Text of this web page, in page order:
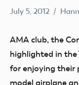
X
California
July 5, 2012
AMA club, the
highlighted in the
for enjoying their
model airplane